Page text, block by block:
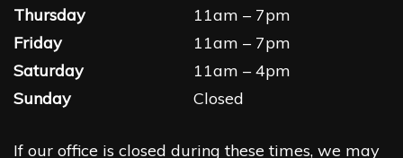
Thursday
11am – 7pm
Friday
11am – 7pm
Saturday
11am – 4pm
Sunday
Closed
If our office is closed during these times, we may